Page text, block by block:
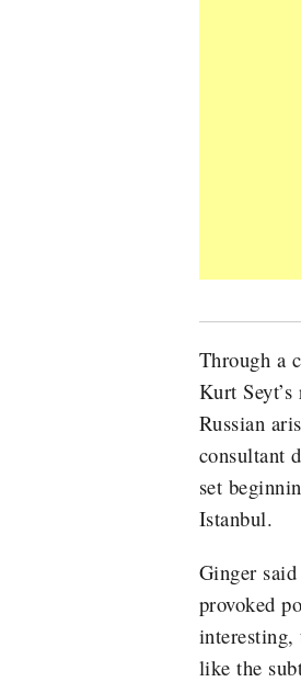
Through a
Kurt
Russian
consultant
set
Istanbul.
Ginger
provoked
interesting,
like the